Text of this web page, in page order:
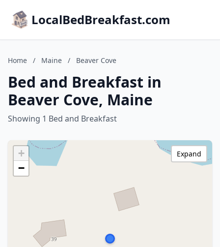
LocalBedBreakfast.com
Home / Maine / Beaver Cove
Bed and Breakfast in
Beaver Cove, Maine
Showing 1 Bed and Breakfast
+
−
Expand